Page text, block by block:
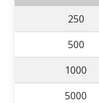
250
500
1000
5000